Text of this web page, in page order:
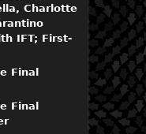
Charlotte
IFT; First-
Final
Final